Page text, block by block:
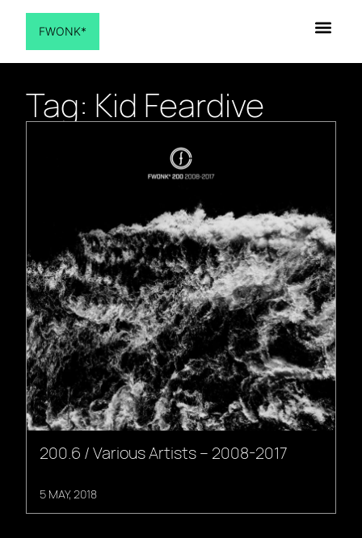
FWONK*
Tag: Kid Feardive
200.6 / Various Artists – 2008-2017
5 MAY, 2018